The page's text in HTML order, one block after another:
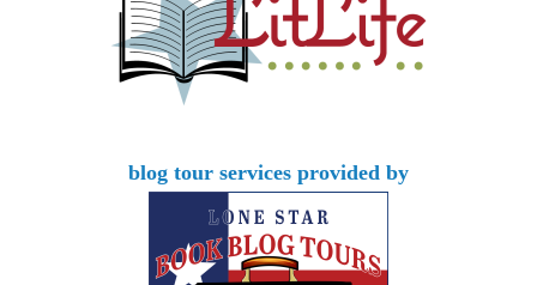
blog tour services provided by